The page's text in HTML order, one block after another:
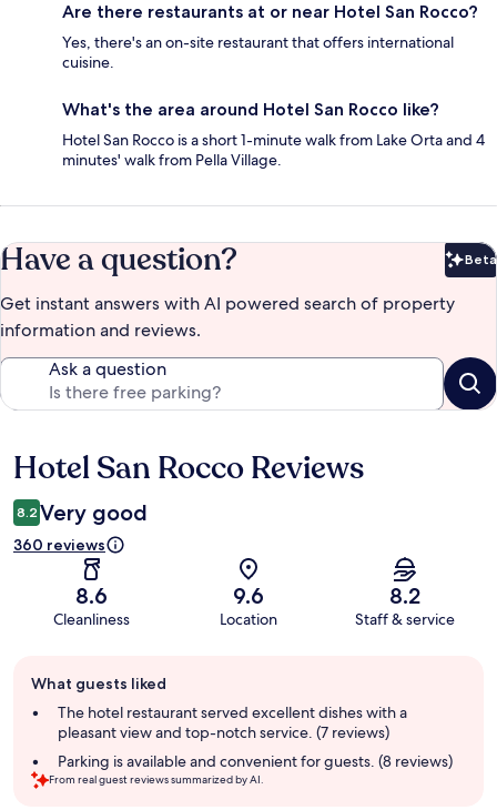
Are there restaurants at or near Hotel San Rocco?
Yes, there's an on-site restaurant that offers international
cuisine.
What's the area around Hotel San Rocco like?
Hotel San Rocco is a short 1-minute walk from Lake Orta and 4
minutes' walk from Pella Village.
Have a question? Beta
Get instant answers with AI powered search of property
information and reviews.
Ask a question
Reviews
Hotel San Rocco Reviews
8.2 Very good
360 reviews
8.6
Cleanliness
9.6
Location
8.2
Staff & service
review
summary
What guests liked
The hotel restaurant served excellent dishes with a
pleasant view and top-notch service. (7 reviews)
Parking is available and convenient for guests. (8 reviews)
From real guest reviews summarized by AI.